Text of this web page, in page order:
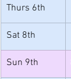
Thurs 6th
Sat 8th
Sun 9th